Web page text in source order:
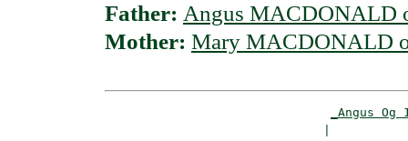
Father: Angus MACDONALD
Mother: Mary MACDONALD
_Angus Og